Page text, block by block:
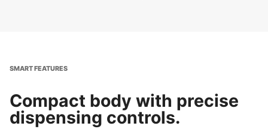
SMART FEATURES
Compact body with precise
dispensing controls.